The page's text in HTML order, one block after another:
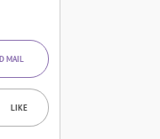
MAIL
LIKE